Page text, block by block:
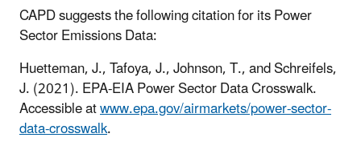
CAPD suggests the following citation for its Power
Sector Emissions Data:
Huetteman, J., Tafoya, J., Johnson, T., and Schreifels,
J. (2021). EPA-EIA Power Sector Data Crosswalk.
Accessible atwww.epa.gov/airmarkets/power-sector-
data-crosswalk.